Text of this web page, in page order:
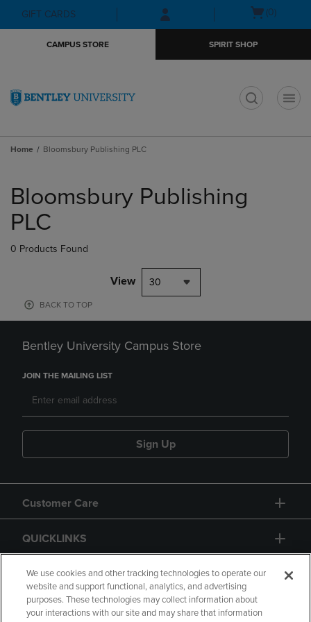
Skip
to
Skip
to
menu
GIFT CARDS
Open(0)
CAMPUS STORE SPIRIT SHOP
Home Bloomsbury Publishing PLC
products
Bloomsbury Publishing
PLC
0 Products Found
View 30
BACK TO TOP
Bentley University Campus Store
JOIN THE MAILING LIST
Sign Up
Customer Care
QUICKLINKS
GIFT CARD
We use cookies and other tracking technologies to operate our
website and support functional, analytics, and advertising
purposes. These technologies may collect information about
your interactions with our site and may share that information